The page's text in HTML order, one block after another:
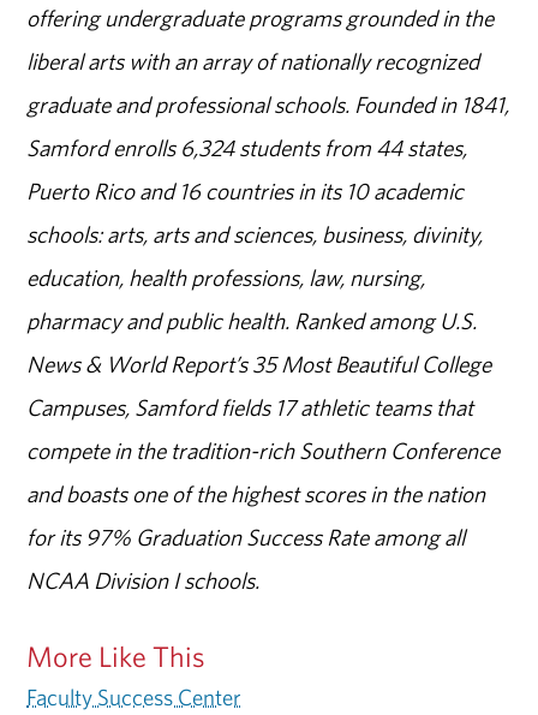
offering undergraduate programs grounded in the
liberal arts with an array of nationally recognized
graduate and professional schools. Founded in 1841,
Samford enrolls 6,324 students from 44 states,
Puerto Rico and 16 countries in its 10 academic
schools: arts, arts and sciences, business, divinity,
education, health professions, law, nursing,
pharmacy and public health. Ranked among U.S.
News & World Report’s 35 Most Beautiful College
Campuses, Samford fields 17 athletic teams that
compete in the tradition-rich Southern Conference
and boasts one of the highest scores in the nation
for its 97% Graduation Success Rate among all
NCAA Division I schools.
More Like This
Faculty Success Center